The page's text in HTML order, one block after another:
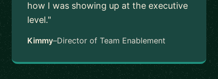
how I was showing up at the executive
level."
Kimmy–Director of Team Enablement